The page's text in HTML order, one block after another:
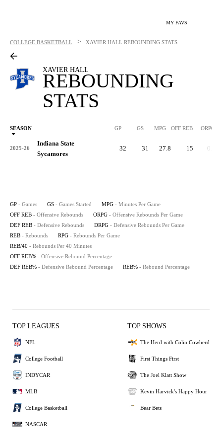
MY FAVS
COLLEGE BASKETBALL > XAVIER HALL REBOUNDING STATS
XAVIER HALL
REBOUNDING
STATS
SEASON GP GS MPG OFF REB ORPG
2025-26
Indiana State
Sycamores
32 31 27.8 15 0.5
GP - Games GS - Games Started MPG - Minutes Per Game
OFF REB - Offensive Rebounds ORPG - Offensive Rebounds Per Game
DEF REB - Defensive Rebounds DRPG - Defensive Rebounds Per Game
REB - Rebounds RPG - Rebounds Per Game
REB/40 - Rebounds Per 40 Minutes
OFF REB% - Offensive Rebound Percentage
DEF REB% - Defensive Rebound Percentage REB% - Rebound Percentage
TOP LEAGUES
NFL
College Football
INDYCAR
MLB
College Basketball
NASCAR
TOP SHOWS
The Herd with Colin Cowherd
First Things First
The Joel Klatt Show
Kevin Harvick's Happy Hour
Bear Bets